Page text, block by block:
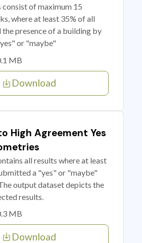
of maximum 15
where at least 35% of all
the presence of a building by
or "maybe"
MB
Download
High Agreement Yes
all results where at least
a "yes" or "maybe"
output dataset depicts the
results.
MB
Download